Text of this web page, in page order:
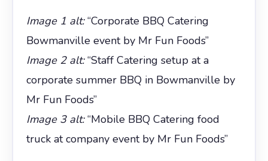
Image 1 alt:“Corporate BBQ Catering
Bowmanville event by Mr Fun Foods”
Image 2 alt:“Staff Catering setup at a
corporate summer BBQ in Bowmanville by
Mr Fun Foods”
Image 3 alt:“Mobile BBQ Catering food
truck at company event by Mr Fun Foods”